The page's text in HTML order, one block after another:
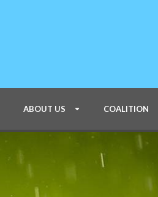
ABOUT US COALITION